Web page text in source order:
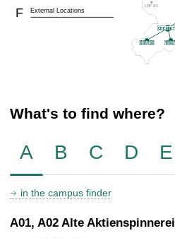
External Locations
F
What's to find where?
A B C D E
in the campus finder
A01, A02 Alte Aktienspinnerei